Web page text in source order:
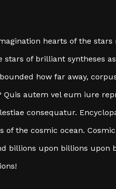
hearts of the stars
stars of brilliant syntheses
how far away,
autem vel eum iure
consequatur.
of the cosmic ocean.
billions upon billions upon